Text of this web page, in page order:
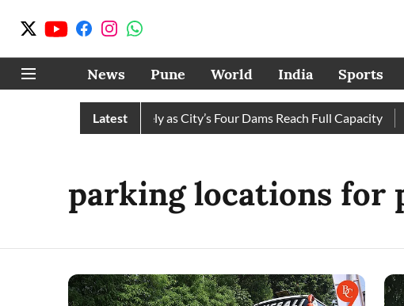
News Pune World India Sports
Latest
Water Cuts Completely as City’s Four Dams Reach Full Capacity
parking locations for